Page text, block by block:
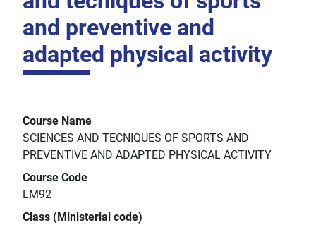
and preventive and
adapted physical activity
Course Name
SCIENCES AND TECNIQUES OF SPORTS AND
PREVENTIVE AND ADAPTED PHYSICAL ACTIVITY
Course Code
LM92
Class (Ministerial code)